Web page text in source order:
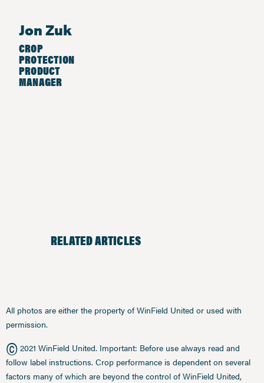
Jon Zuk
CROP
PROTECTION
PRODUCT
MANAGER
RELATED ARTICLES
All photos are either the property of WinField United or used with
permission.
© 2021 WinField United. Important: Before use always read and
follow label instructions. Crop performance is dependent on several
factors many of which are beyond the control of WinField United,